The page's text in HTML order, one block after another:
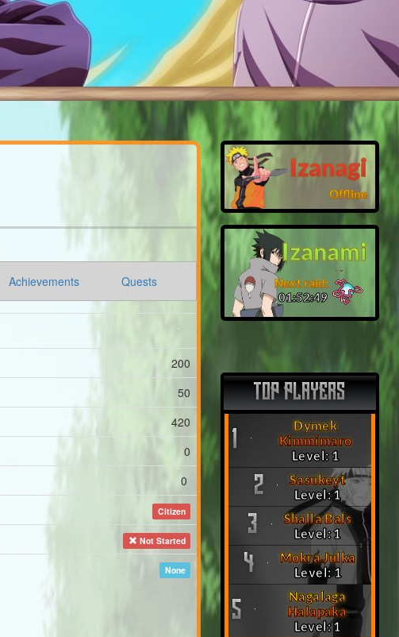
Achievements Quests
200
50
420
0
0
Citizen
Not Started
None
Izanagi
Offline
Izanami
Next raid:
01:52:48
TOP PLAYERS
1
Dymek
Kimmimaro
Level: 1
2
Sasukeyt
Level: 1
3
Shalla Bals
Level: 1
4
Mokra Julka
Level: 1
5
Nagalaga
Halapaka
Level: 1